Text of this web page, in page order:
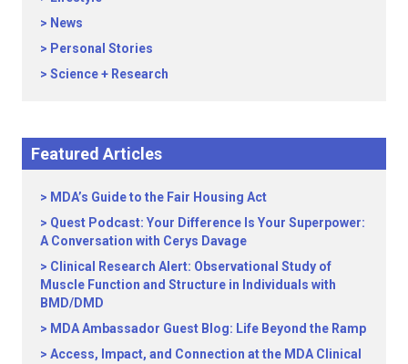
News
Personal Stories
Science + Research
Featured Articles
MDA’s Guide to the Fair Housing Act
Quest Podcast: Your Difference Is Your Superpower:
A Conversation with Cerys Davage
Clinical Research Alert: Observational Study of
Muscle Function and Structure in Individuals with
BMD/DMD
MDA Ambassador Guest Blog: Life Beyond the Ramp
Access, Impact, and Connection at the MDA Clinical